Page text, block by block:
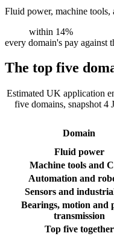
Fluid power, machine tools,
within 14%
every domain's pay against
The top five
Estimated UK application
five domains, snapshot 4
Domain
Fluid power
Machine tools and
Automation and
Sensors and
Bearings, motion and
transmission
Top five together